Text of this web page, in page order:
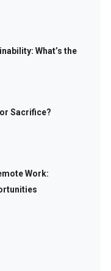
What’s the
Sacrifice?
Work: